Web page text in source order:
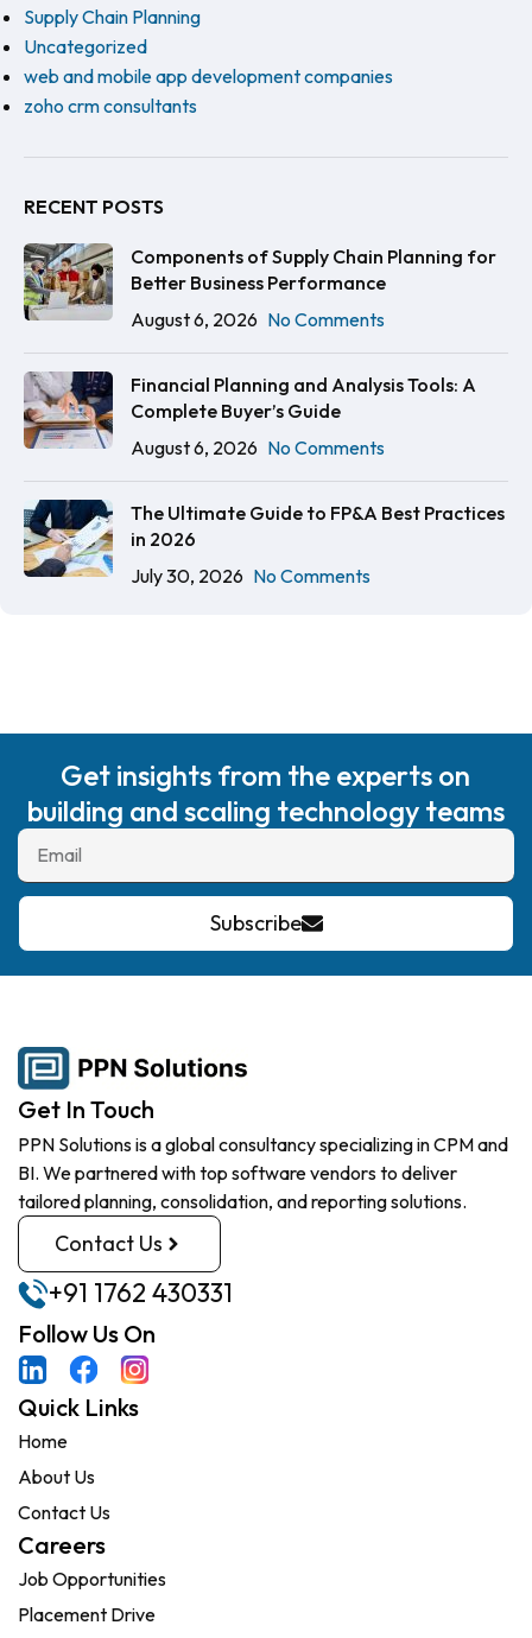
Supply Chain Planning
Uncategorized
web and mobile app development companies
zoho crm consultants
RECENT POSTS
Components of Supply Chain Planning for
Better Business Performance
August 6, 2026 No Comments
Financial Planning and Analysis Tools: A
Complete Buyer’s Guide
August 6, 2026 No Comments
The Ultimate Guide to FP&A Best Practices
in 2026
July 30, 2026 No Comments
Get insights from the experts on
building and scaling technology teams
Subscribe
Get In Touch
PPN Solutions is a global consultancy specializing in CPM and
BI. We partnered with top software vendors to deliver
tailored planning, consolidation, and reporting solutions.
Contact Us
+91 1762 430331
Follow Us On
Quick Links
Home
About Us
Contact Us
Careers
Job Opportunities
Placement Drive